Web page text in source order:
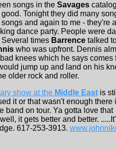
songs in the Savages
Tonight they did many
and again to me - they're
dance party. People were
times Barrence talked
who was upfront. Dennis
knees which he says comes
jump up and land on his
older rock and roller.
show at the Middle East is
it or that wasn't enough there
band on tour. Ya gotta love that
it gets better and better.
617-253-3913.